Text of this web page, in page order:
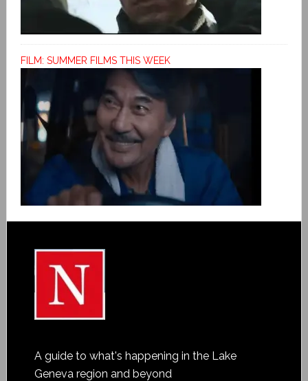
FILM: SUMMER FILMS THIS WEEK
A guide to what's happening in the Lake
Geneva region and beyond